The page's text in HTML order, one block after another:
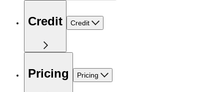
Credit Credit
Pricing Pricing